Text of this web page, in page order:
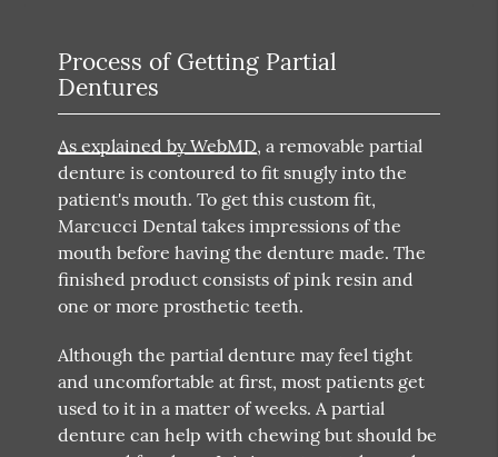
Process of Getting Partial
Dentures
As explained by WebMD, a removable partial
denture is contoured to fit snugly into the
patient's mouth. To get this custom fit,
Marcucci Dental takes impressions of the
mouth before having the denture made. The
finished product consists of pink resin and
one or more prosthetic teeth.
Although the partial denture may feel tight
and uncomfortable at first, most patients get
used to it in a matter of weeks. A partial
denture can help with chewing but should be